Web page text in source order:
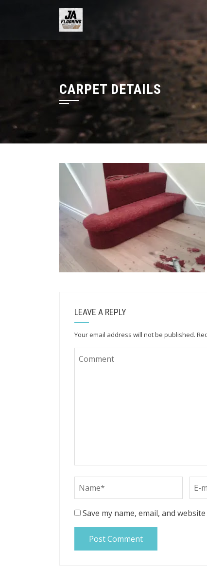
CARPET DETAILS
LEAVE A REPLY
Your email address will not be published.
Save my name, email, and